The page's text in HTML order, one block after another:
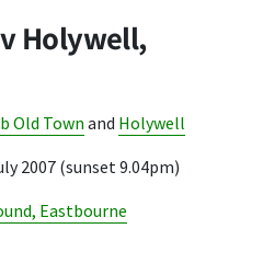
Holywell,
Old Town and Holywell
2007 (sunset 9.04pm)
Eastbourne